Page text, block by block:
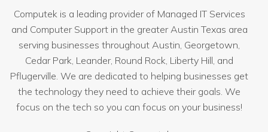
Computek is a leading provider of Managed IT Services
and Computer Support in the greater Austin Texas area
serving businesses throughoutAustin, Georgetown,
Cedar Park, Leander, Round Rock, Liberty Hill, and
Pflugerville. We are dedicated to helping businesses get
the technology they need to achieve their goals. We
focus on the tech so you can focus on your business!